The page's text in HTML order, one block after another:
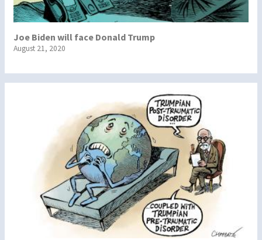
Joe Biden will face Donald Trump
August 21, 2020